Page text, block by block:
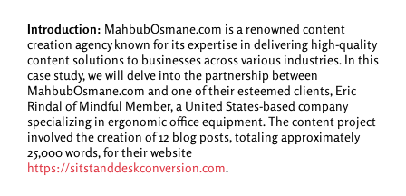
Introduction: MahbubOsmane.com is a renowned content
creation agency known for its expertise in delivering high-quality
content solutions to businesses across various industries. In this
case study, we will delve into the partnership between
MahbubOsmane.com and one of their esteemed clients, Eric
Rindal of Mindful Member, a United States-based company
specializing in ergonomic office equipment. The content project
involved the creation of 12 blog posts, totaling approximately
25,000 words, for their website
https://sitstanddeskconversion.com.